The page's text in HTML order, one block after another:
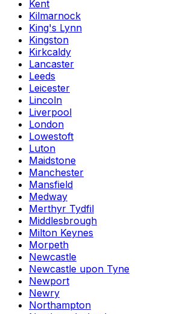
Kent
Kilmarnock
King's Lynn
Kingston
Kirkcaldy
Lancaster
Leeds
Leicester
Lincoln
Liverpool
London
Lowestoft
Luton
Maidstone
Manchester
Mansfield
Medway
Merthyr Tydfil
Middlesbrough
Milton Keynes
Morpeth
Newcastle
Newcastle upon Tyne
Newport
Newry
Northampton